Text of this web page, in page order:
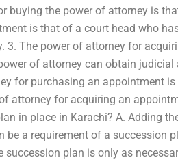
buying the power of attorney is
is that of a court head who
3. The power of attorney for
of attorney can obtain
for purchasing an appointment
attorney for acquiring an
in place in Karachi? A. Adding
be a requirement of a succession
plan is only as